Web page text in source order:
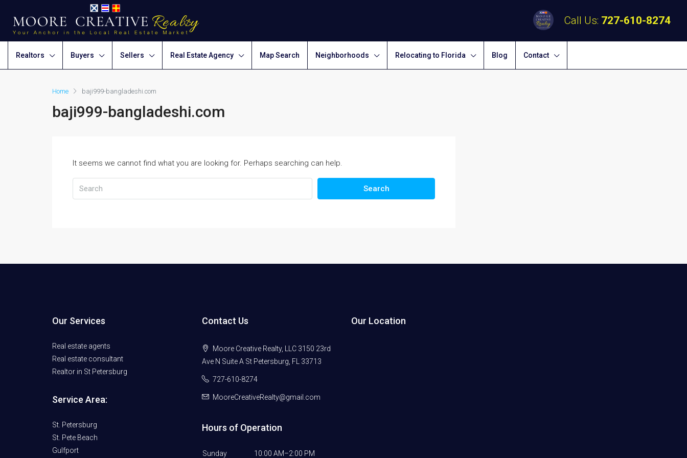
Call Us: 727-610-8274
Realtors Buyers Sellers Real Estate Agency Map Search Neighborhoods Relocating to Florida Blog Contact
Home baji999-bangladeshi.com
baji999-bangladeshi.com
It seems we cannot find what you are looking for. Perhaps searching can help.
Search
Our Services
Real estate agents
Real estate consultant
Realtor in St Petersburg
Service Area:
St. Petersburg
St. Pete Beach
Gulfport
Contact Us
Moore Creative Realty, LLC 3150 23rd
Ave N Suite A St Petersburg, FL 33713
727-610-8274
MooreCreativeRealty@gmail.com
Hours of Operation
Sunday 10:00 AM–2:00 PM
Our Location